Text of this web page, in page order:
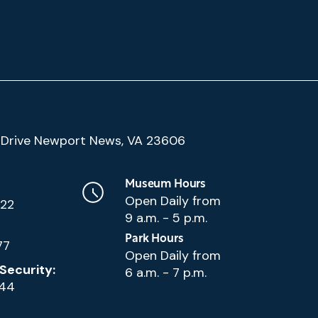
Newport News, VA 23606
Museum Hours
Open Daily from
9 a.m. - 5 p.m.
Park Hours
Open Daily from
6 a.m. - 7 p.m.